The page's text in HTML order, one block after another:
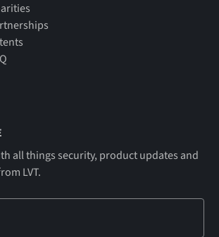
all things security, product updates and
LVT.